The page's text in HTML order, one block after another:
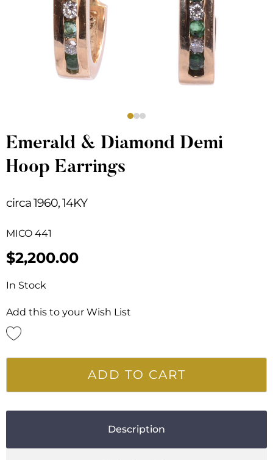
Emerald & Diamond Demi
Hoop Earrings
circa 1960, 14KY
MICO 441
$2,200.00
In Stock
Add this to your Wish List
ADD TO CART
Description